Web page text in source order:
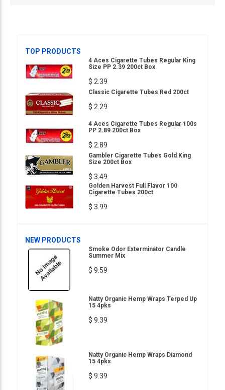
TOP PRODUCTS
4 Aces Cigarette Tubes Regular King
Size PP 2.39 200ct Box
$ 2.39
Classic Cigarette Tubes Red 200ct
$ 2.29
4 Aces Cigarette Tubes Regular 100s
PP 2.89 200ct Box
$ 2.89
Gambler Cigarette Tubes Gold King
Size 200ct Box
$ 3.49
Golden Harvest Full Flavor 100
Cigarette Tubes 200ct
$ 3.99
NEW PRODUCTS
Smoke Odor Exterminator Candle
Summer Mix
$ 9.59
Natty Organic Hemp Wraps Terped Up
15 4pks
$ 9.39
Natty Organic Hemp Wraps Diamond
15 4pks
$ 9.39